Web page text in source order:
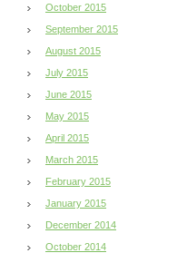
October 2015
September 2015
August 2015
July 2015
June 2015
May 2015
April 2015
March 2015
February 2015
January 2015
December 2014
October 2014